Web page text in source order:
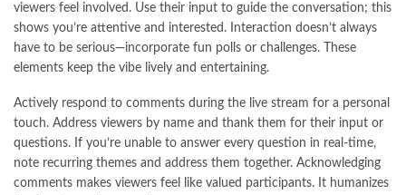
viewers feel involved. Use their input to guide the conversation; this
shows you’re attentive and interested. Interaction doesn’t always
have to be serious—incorporate fun polls or challenges. These
elements keep the vibe lively and entertaining.
Actively respond to comments during the live stream for a personal
touch. Address viewers by name and thank them for their input or
questions. If you’re unable to answer every question in real-time,
note recurring themes and address them together. Acknowledging
comments makes viewers feel like valued participants. It humanizes